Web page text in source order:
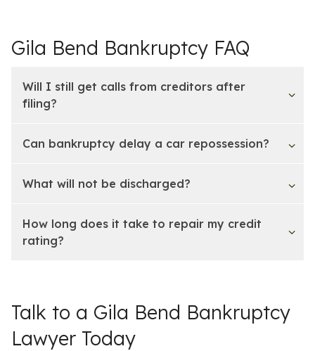
Gila Bend Bankruptcy FAQ
Will I still get calls from creditors after
filing?
Can bankruptcy delay a car repossession?
What will not be discharged?
How long does it take to repair my credit
rating?
Talk to a Gila Bend Bankruptcy
Lawyer Today